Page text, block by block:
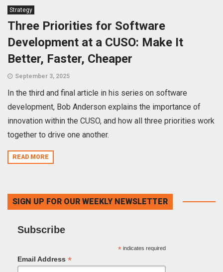
Strategy
Three Priorities for Software
Development at a CUSO: Make It
Better, Faster, Cheaper
September 3, 2025
In the third and final article in his series on software
development, Bob Anderson explains the importance of
innovation within the CUSO, and how all three priorities work
together to drive one another.
READ MORE
SIGN UP FOR OUR WEEKLY NEWSLETTER
Subscribe
*indicates required
Email Address *